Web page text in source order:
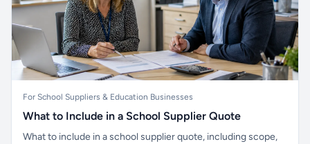
For School Suppliers & Education Businesses
What to Include in a School Supplier Quote
What to include in a school supplier quote, including scope,